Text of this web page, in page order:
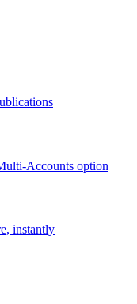
Accounts option
instantly